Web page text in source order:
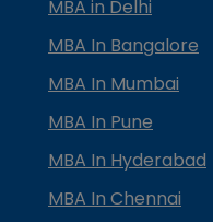
MBA in Delhi
MBA In Bangalore
MBA In Mumbai
MBA In Pune
MBA In Hyderabad
MBA In Chennai